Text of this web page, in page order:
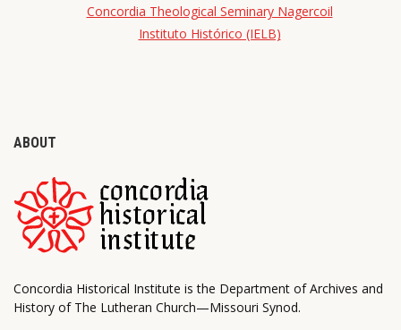
Concordia Theological Seminary Nagercoil
Instituto Histórico (IELB)
ABOUT
Concordia Historical Institute is the Department of Archives and
History of The Lutheran Church—Missouri Synod.